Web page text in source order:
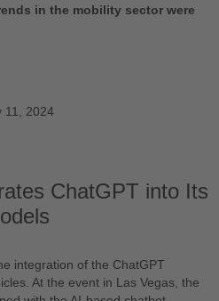
in the mobility sector were
11, 2024
ChatGPT into Its
integration of the ChatGPT
At the event in Las Vegas, the